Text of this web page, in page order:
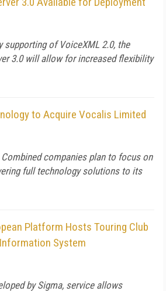
supporting of VoiceXML 2.0, the
3.0 will allow for increased flexibility
to Acquire Vocalis Limited
Combined companies plan to focus on
full technology solutions to its
Platform Hosts Touring Club
System
by Sigma, service allows